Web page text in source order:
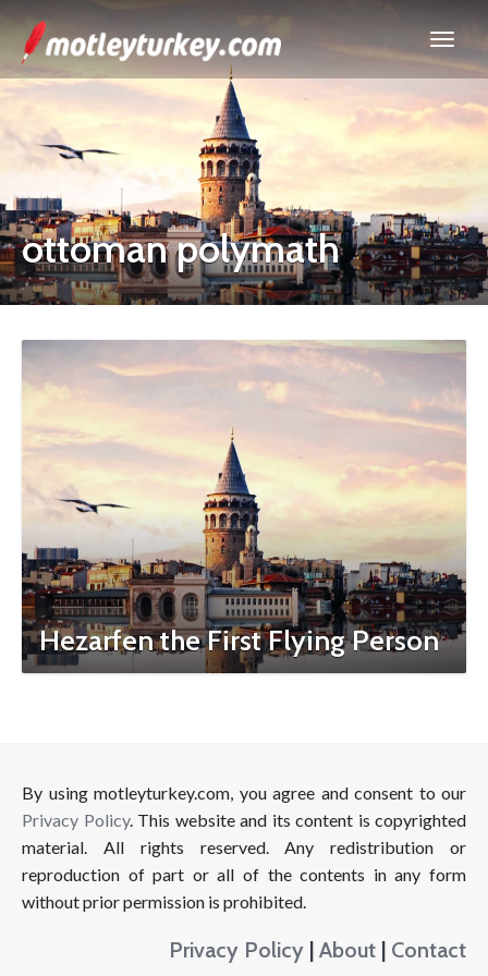
ottoman polymath
Hezarfen the First Flying Person
By using motleyturkey.com, you agree and consent to our
Privacy Policy. This website and its content is copyrighted
material. All rights reserved. Any redistribution or
reproduction of part or all of the contents in any form
without prior permission is prohibited.
Privacy Policy | About | Contact